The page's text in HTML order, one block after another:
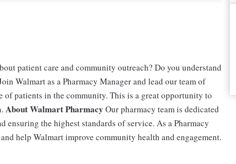
patient care and community outreach? Do you understand
Walmart as a Pharmacy Manager and lead our team of
of patients in the community. This is a great opportunity to
About Walmart Pharmacy Our pharmacy team is dedicated
ensuring the highest standards of service. As a Pharmacy
help Walmart improve community health and engagement.